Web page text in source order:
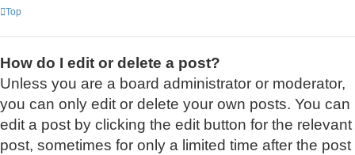
Top
How do I edit or delete a post?
Unless you are a board administrator or moderator,
you can only edit or delete your own posts. You can
edit a post by clicking the edit button for the relevant
post, sometimes for only a limited time after the post